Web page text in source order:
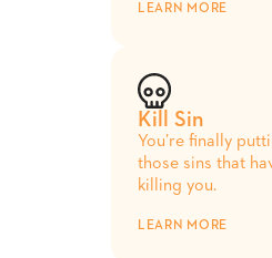
LEARN MORE
Kill Sin
You’re finally
those sins that
killing you.
LEARN MORE